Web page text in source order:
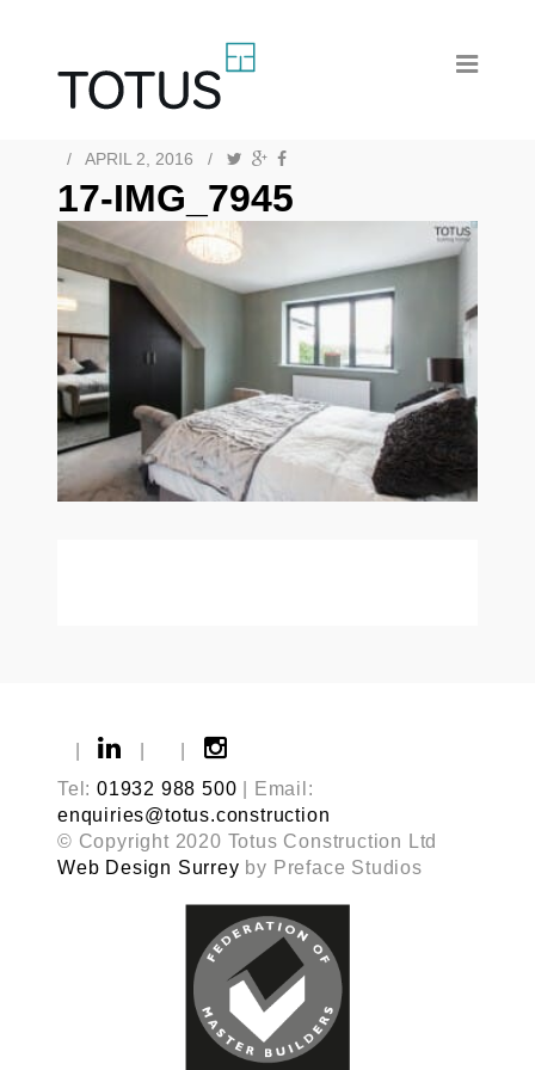
/ APRIL 2, 2016 /
17-IMG_7945
Tel: 01932 988 500 | Email:
enquiries@totus.construction
© Copyright 2020 Totus Construction Ltd
Web Design Surrey by Preface Studios